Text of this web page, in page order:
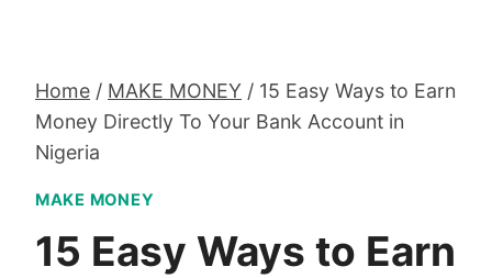
Home / MAKE MONEY / 15 Easy Ways to Earn
Money Directly To Your Bank Account in
Nigeria
MAKE MONEY
15 Easy Ways to Earn